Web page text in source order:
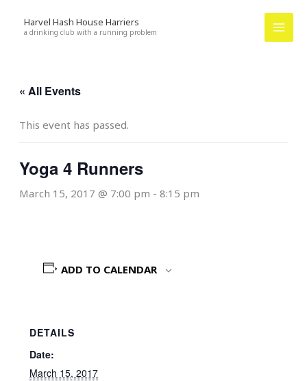
Harvel Hash House Harriers
a drinking club with a running problem
« All Events
This event has passed.
Yoga 4 Runners
March 15, 2017 @ 7:00 pm -8:15 pm
ADD TO CALENDAR
DETAILS
Date:
March 15, 2017